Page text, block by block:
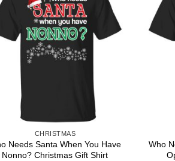
CHRISTMAS
Needs Santa When You Have
Nonno? Christmas Gift Shirt
Who